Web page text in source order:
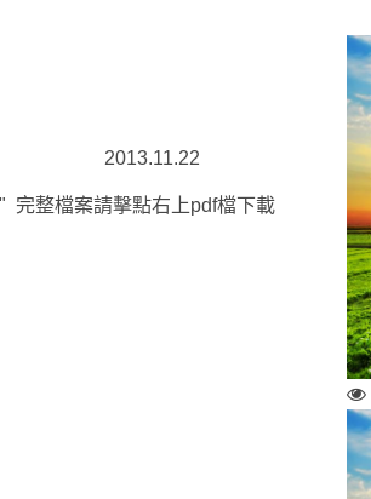
2013.11.22
完整檔案請擊點右上pdf檔下載